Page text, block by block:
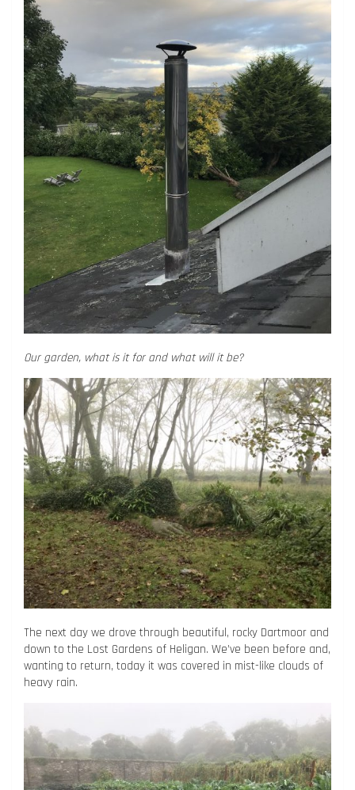
Our garden, what is it for and what will it be?
The next day we drove through beautiful, rocky Dartmoor and
down to the Lost Gardens of Heligan. We’ve been before and,
wanting to return, today it was covered in mist-like clouds of
heavy rain.